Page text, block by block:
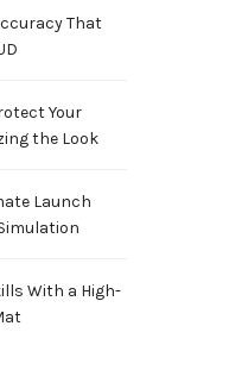
That
Your
the Look
Launch
With a High-